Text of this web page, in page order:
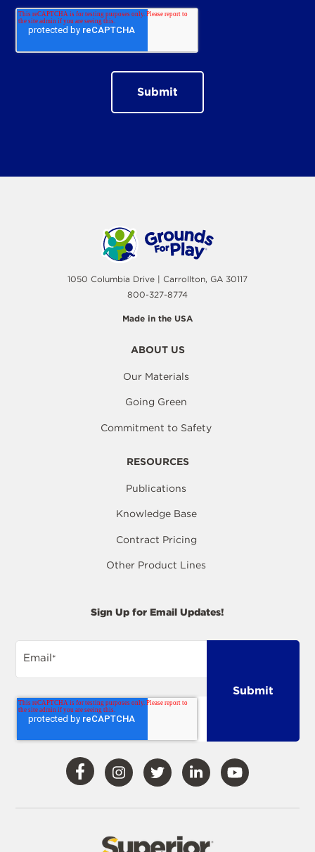
1050 Columbia Drive | Carrollton, GA 30117
800-327-8774
Made in the USA
ABOUT US
Our Materials
Going Green
Commitment to Safety
RESOURCES
Publications
Knowledge Base
Contract Pricing
Other Product Lines
Sign Up for Email Updates!
Email*
Visit
Our
Facebook
Visit
Our
Instagram
Visit
Our
Twitter
Visit
Our
Visit
Our